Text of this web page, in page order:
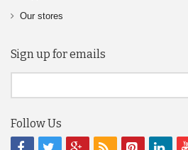
Our stores
Sign up for emails
Follow Us